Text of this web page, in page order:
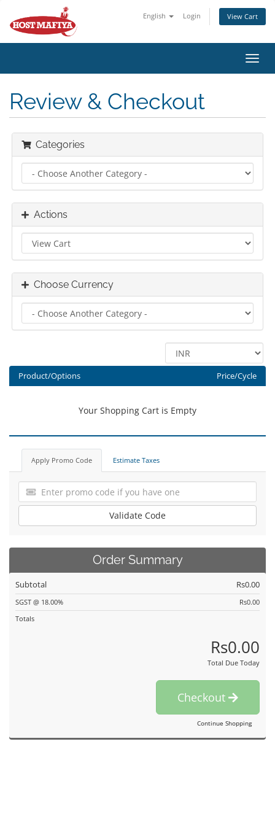
English Login View Cart
Review & Checkout
Categories
Actions
Choose Currency
Product/Options Price/Cycle
Your Shopping Cart is Empty
Apply Promo Code Estimate Taxes
Validate Code
Order Summary
Subtotal Rs0.00
SGST @ 18.00%
Rs0.00
Totals
Rs0.00
Total Due Today
Checkout
Continue Shopping